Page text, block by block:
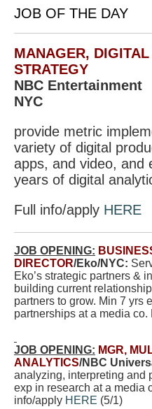
JOB OF THE DAY
MANAGER,
STRATEGY
NBC Entertainment
NYC
provide metric
variety of digital
apps, and video, and
years of digital
Full info/apply HERE
JOB OPENING:
DIRECTOR/Eko/NYC:
Eko’s strategic partners &
building current
partners to grow. Min 7 yrs
partnerships at a media
JOB OPENING: MGR,
ANALYTICS/NBC
analyzing, interpreting and
exp in research at a media
info/apply HERE (5/1)